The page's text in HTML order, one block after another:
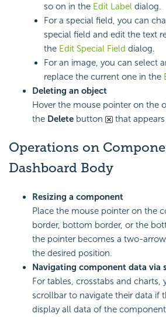
so on in the Edit Label dialog.
For a special field, you can
special field and edit the text
the Edit Special Field dialog.
For an image, you can select
replace the current one in the
Deleting an object
Hover the mouse pointer on the
the Delete button that
Operations on
Dashboard Body
Resizing a component
Place the mouse pointer on the
border, bottom border, or the
the pointer becomes a two-
the desired position.
Navigating component data via
For tables, crosstabs and charts,
scrollbar to navigate their data if
display all data of the